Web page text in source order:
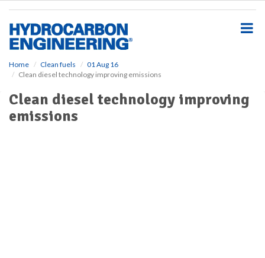
Home Clean fuels
01 Aug 16
Clean diesel technology improving emissions
Clean diesel technology improving
emissions